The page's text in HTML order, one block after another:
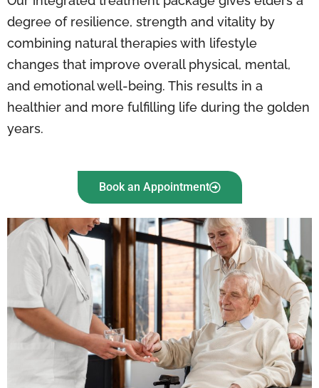
degree of resilience, strength and vitality by
combining natural therapies with lifestyle
changes that improve overall physical, mental,
and emotional well-being. This results in a
healthier and more fulfilling life during the golden
years.
Book an Appointment